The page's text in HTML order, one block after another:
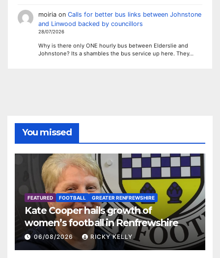
moiriaon Calls for better bus links between Johnstone
and Linwood backed by councillors
28/07/2026
Why is there only ONE hourly bus between Elderslie and
Johnstone? Its a shambles the bus service up here. They…
You missed
FEATURED FOOTBALL GREATER RENFREWSHIRE
Kate Cooper hails growth of
women’s football in Renfrewshire
06/08/2026 RICKY KELLY